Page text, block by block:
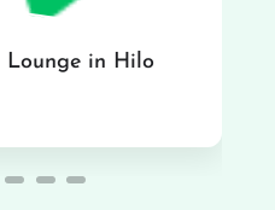
in Hilo